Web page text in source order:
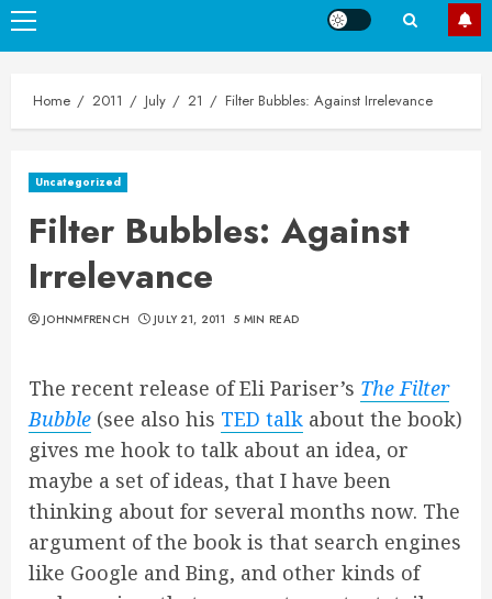
Primary
Menu
Home 2011 July 21 Filter Bubbles: Against Irrelevance
Uncategorized
Filter Bubbles: Against
Irrelevance
JOHNMFRENCH JULY 21, 2011 5 MIN READ
The recent release of Eli Pariser’s The Filter
Bubble (see also his TED talk about the book)
gives me hook to talk about an idea, or
maybe a set of ideas, that I have been
thinking about for several months now. The
argument of the book is that search engines
like Google and Bing, and other kinds of